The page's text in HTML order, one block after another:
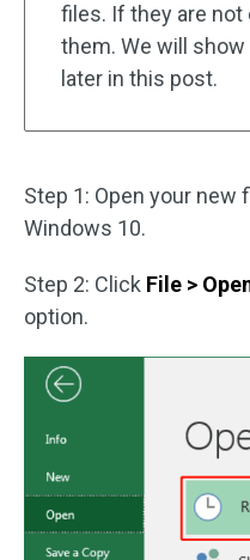
files. If they are not
them. We will
later in this post.
Step 1: Open your new
Windows 10.
Step 2: Click File >
option.